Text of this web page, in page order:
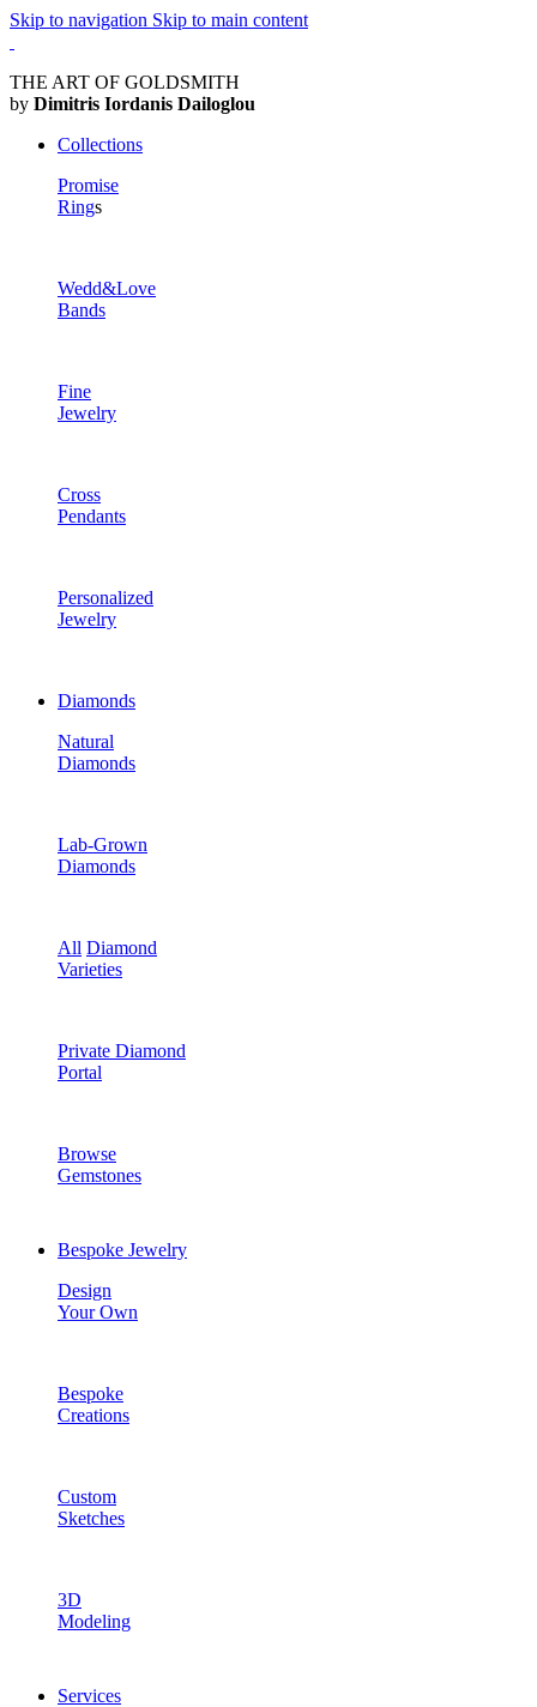
Skip to navigation Skip to main content
THE ART OF GOLDSMITH
by Dimitris Iordanis Dailoglou
Collections
Promise
Rings
Wedd&Love
Bands
Fine
Jewelry
Cross
Pendants
Personalized
Jewelry
Diamonds
Natural
Diamonds
Lab-Grown
Diamonds
All Diamond
Varieties
Private Diamond
Portal
Browse
Gemstones
Bespoke Jewelry
Design
Your Own
Bespoke
Creations
Custom
Sketches
3D
Modeling
Services